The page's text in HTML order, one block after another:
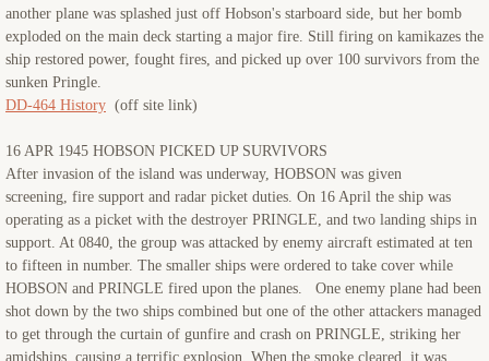
another plane was splashed just off Hobson's starboard side, but her bomb
exploded on the main deck starting a major fire. Still firing on kamikazes the
ship restored power, fought fires, and picked up over 100 survivors from the
sunken Pringle.
DD-464 History (off site link)
16 APR 1945 HOBSON PICKED UP SURVIVORS
After invasion of the island was underway, HOBSON was given
screening, fire support and radar picket duties. On 16 April the ship was
operating as a picket with the destroyer PRINGLE, and two landing ships in
support. At 0840, the group was attacked by enemy aircraft estimated at ten
to fifteen in number. The smaller ships were ordered to take cover while
HOBSON and PRINGLE fired upon the planes. One enemy plane had been
shot down by the two ships combined but one of the other attackers managed
to get through the curtain of gunfire and crash on PRINGLE, striking her
amidships, causing a terrific explosion. When the smoke cleared, it was